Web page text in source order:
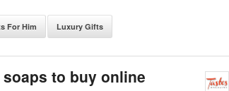
For Him Luxury Gifts
to buy online